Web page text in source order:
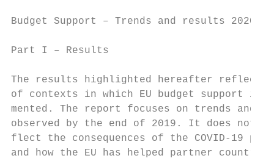
Budget Support – Trends and results 2020
Part I – Results
The results highlighted hereafter reflect
of contexts in which EU budget support
mented. The report focuses on trends
observed by the end of 2019. It does
flect the consequences of the COVID-
and how the EU has helped partner